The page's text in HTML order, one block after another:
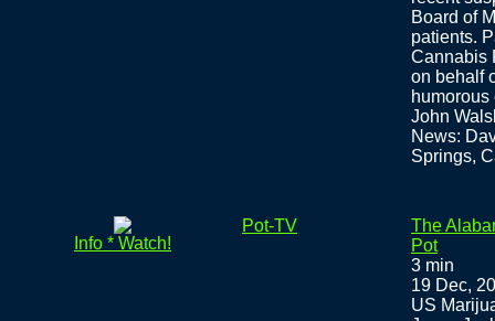
Board of
patients.
Cannabis
on behalf
John
News:
Springs,
Info * Watch!
Pot-TV
The
Pot
3 min
19 Dec,
US